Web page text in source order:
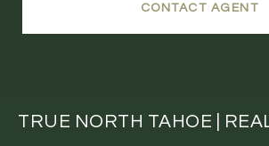
CONTACT AGENT
TRUE NORTH TAHOE |